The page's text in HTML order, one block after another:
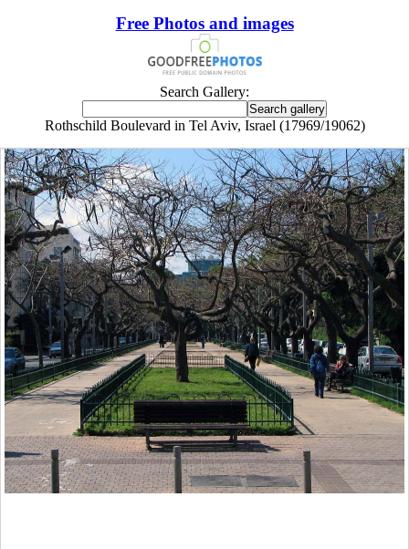
Free Photos and images
Search Gallery:
Rothschild Boulevard in Tel Aviv, Israel (17969/19062)